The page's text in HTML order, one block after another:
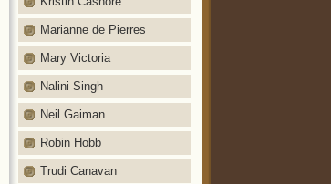
Marianne de Pierres
Mary Victoria
Nalini Singh
Neil Gaiman
Robin Hobb
Trudi Canavan